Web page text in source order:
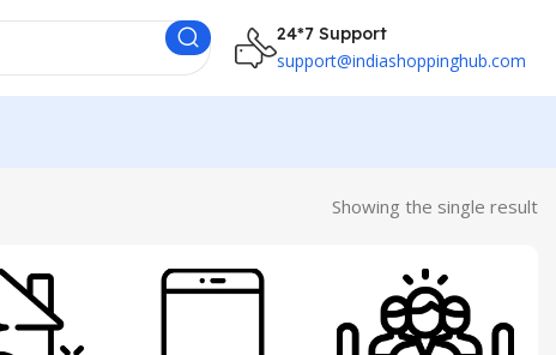
24*7 Support
support@indiashoppinghub.com
Showing the single result